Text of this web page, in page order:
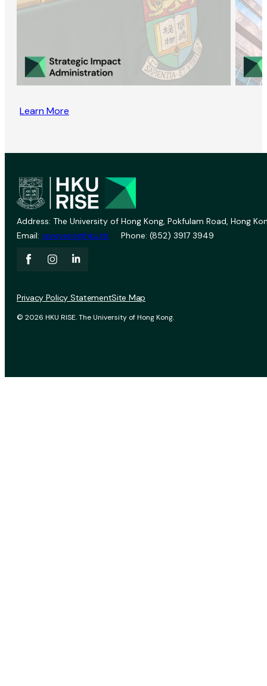
Learn More
Address: The University of Hong Kong, Pokfulam Road, Hong
Email: vprevent@hku.hk Phone: (852) 3917 3949
© 2026 HKU RISE. The University of Hong Kong.
Privacy Policy StatementSite Map